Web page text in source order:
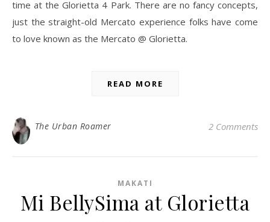
time at the Glorietta 4 Park. There are no fancy concepts,
just the straight-old Mercato experience folks have come
to love known as the Mercato @ Glorietta.
READ MORE
The Urban Roamer 2 Comments
MAKATI
Mi BellySima at Glorietta